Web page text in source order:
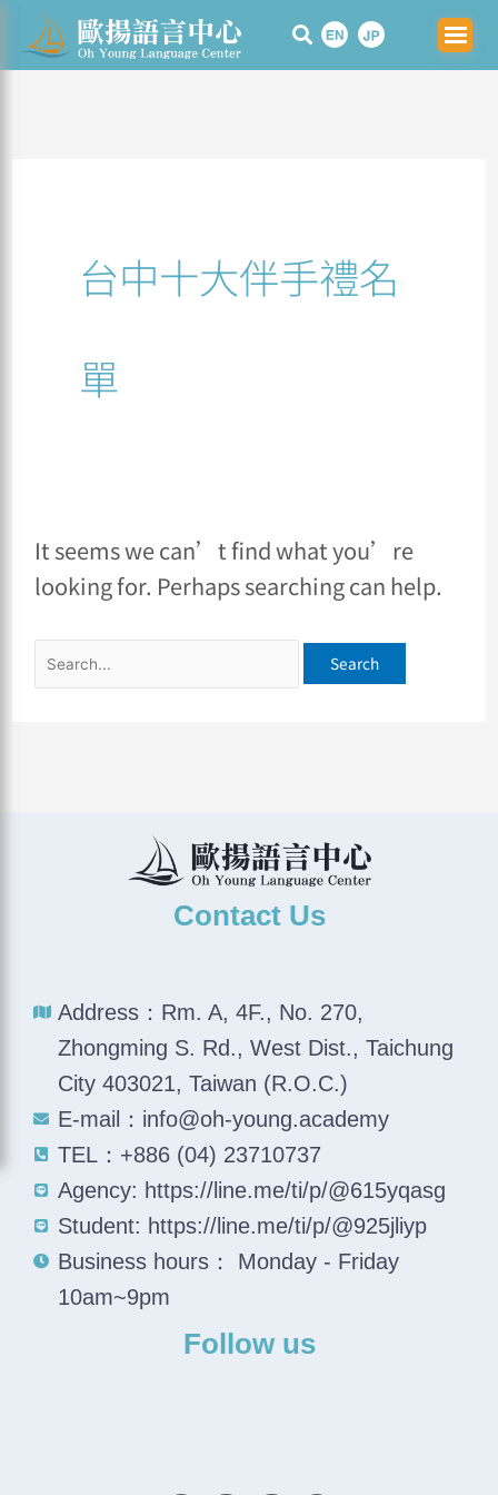
Skip
台中十大伴手禮名
單
It seems we can’t find what you’re
looking for. Perhaps searching can help.
Search
for:
Contact Us
Address：Rm. A, 4F., No. 270,
Zhongming S. Rd., West Dist., Taichung
City 403021, Taiwan (R.O.C.)
E-mail：info@oh-young.academy
TEL：+886 (04) 23710737
Agency: https://line.me/ti/p/@615yqasg
Student: https://line.me/ti/p/@925jliyp
Business hours： Monday - Friday
10am~9pm
Follow us